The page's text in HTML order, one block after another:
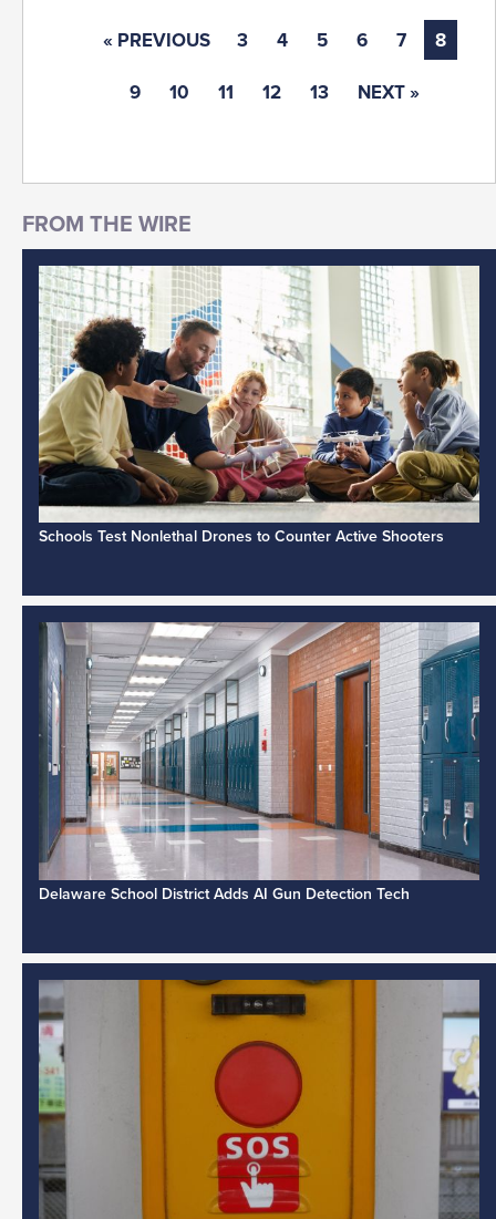
« PREVIOUS 3 4 5 6 7 8
9 10 11 12 13 NEXT »
Schools Test Nonlethal Drones to Counter Active Shooters
Delaware School District Adds AI Gun Detection Tech